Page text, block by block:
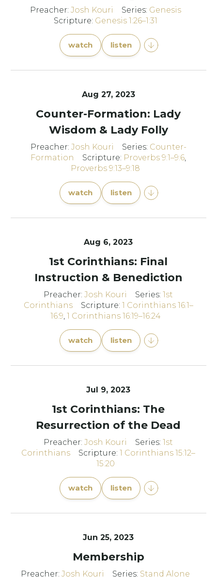
Preacher: Josh Kouri Series: Genesis
Scripture: Genesis 1:26–1:31
watch listen
Aug 27, 2023
Counter-Formation: Lady
Wisdom & Lady Folly
Preacher: Josh Kouri Series: Counter-
Formation
Scripture: Proverbs 9:1–9:6,
Proverbs 9:13–9:18
watch listen
Aug 6, 2023
1st Corinthians: Final
Instruction & Benediction
Preacher:Josh Kouri Series:1st
Corinthians
Scripture: 1 Corinthians 16:1–
16:9, 1 Corinthians 16:19–16:24
watch listen
Jul 9, 2023
1st Corinthians: The
Resurrection of the Dead
Preacher:Josh Kouri Series:1st
Corinthians
Scripture:1 Corinthians 15:12–
15:20
watch listen
Jun 25, 2023
Membership
Preacher:Josh Kouri Series: Stand Alone